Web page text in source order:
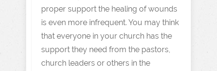
proper support the healing of wounds
is even more infrequent. You may think
that everyone in your church has the
support they need from the pastors,
church leaders or others in the